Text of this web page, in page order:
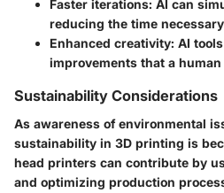
Faster iterations: AI can
reducing the time
Enhanced creativity: AI
improvements that a
Sustainability Considerations
As awareness of environmental
sustainability in 3D printing is
head printers can contribute by
and optimizing production